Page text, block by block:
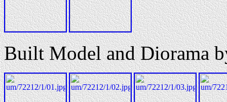
Built Model and Diorama